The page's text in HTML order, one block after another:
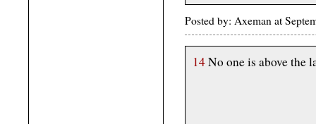
Posted by: Axeman at
14No one is above the